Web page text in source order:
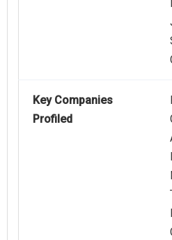
Key Companies
Profiled